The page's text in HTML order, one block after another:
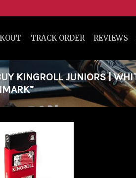
TRACK ORDER REVIEWS
KINGROLL JUNIORS |